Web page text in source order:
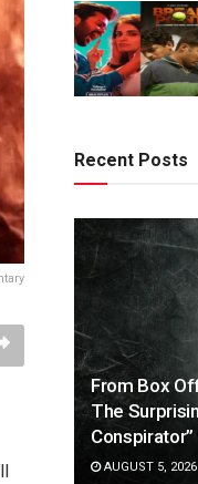
Recent Posts
From Box
The
Conspirator”
AUGUST 5, 2026